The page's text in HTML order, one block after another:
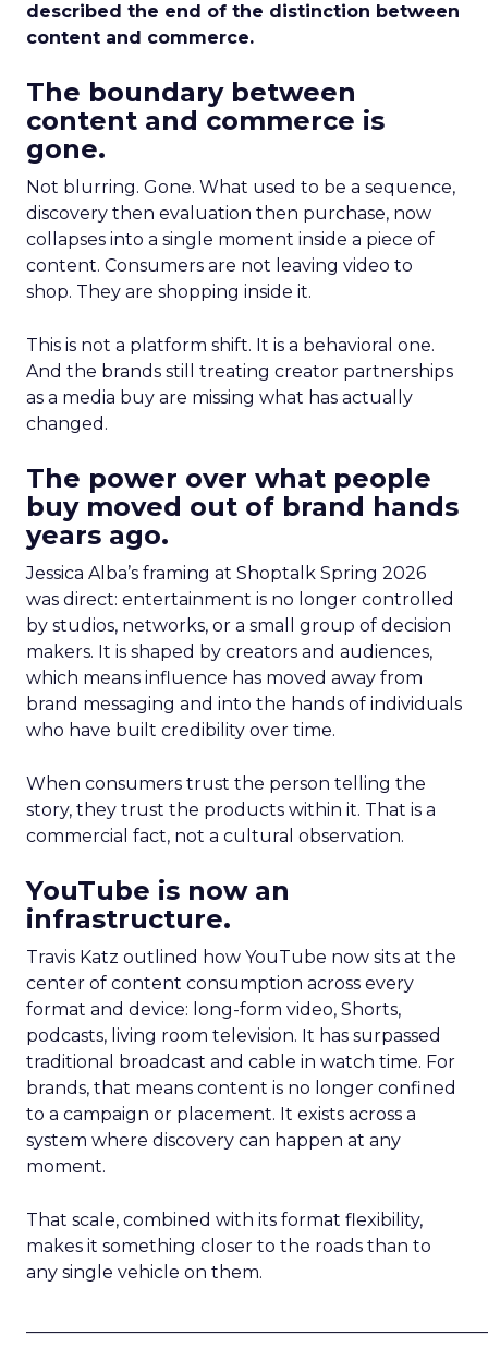
described the end of the distinction between
content and commerce.
The boundary between
content and commerce is
gone.
Not blurring. Gone. What used to be a sequence,
discovery then evaluation then purchase, now
collapses into a single moment inside a piece of
content. Consumers are not leaving video to
shop. They are shopping inside it.
This is not a platform shift. It is a behavioral one.
And the brands still treating creator partnerships
as a media buy are missing what has actually
changed.
The power over what people
buy moved out of brand hands
years ago.
Jessica Alba’s framing at Shoptalk Spring 2026
was direct: entertainment is no longer controlled
by studios, networks, or a small group of decision
makers. It is shaped by creators and audiences,
which means influence has moved away from
brand messaging and into the hands of individuals
who have built credibility over time.
When consumers trust the person telling the
story, they trust the products within it. That is a
commercial fact, not a cultural observation.
YouTube is now an
infrastructure.
Travis Katz outlined how YouTube now sits at the
center of content consumption across every
format and device: long-form video, Shorts,
podcasts, living room television. It has surpassed
traditional broadcast and cable in watch time. For
brands, that means content is no longer confined
to a campaign or placement. It exists across a
system where discovery can happen at any
moment.
That scale, combined with its format flexibility,
makes it something closer to the roads than to
any single vehicle on them.